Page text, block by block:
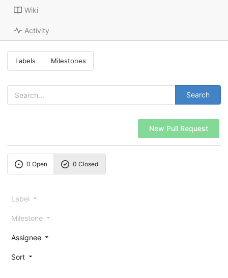
Wiki
Activity
Labels Milestones
Search
New Pull Request
0 Open 0 Closed
Label
Milestone
Assignee
Sort